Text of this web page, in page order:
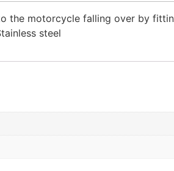
the motorcycle falling over by
steel